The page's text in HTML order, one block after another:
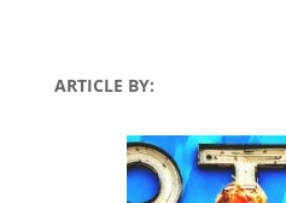
ARTICLE BY: